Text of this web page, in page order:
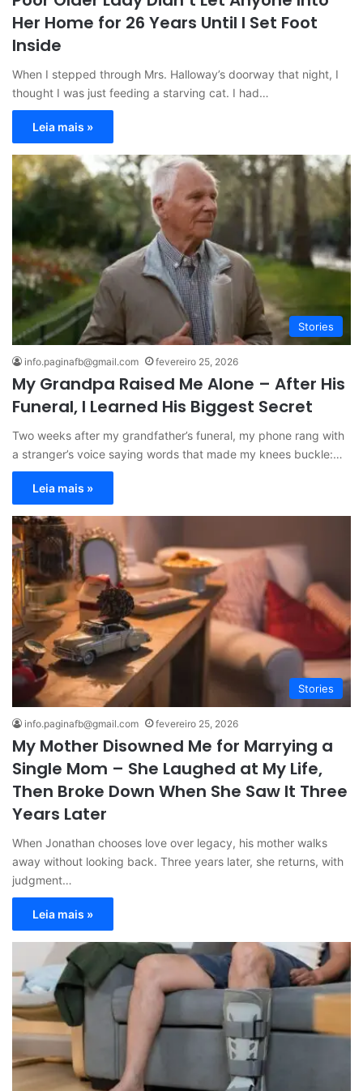
Her Home for 26 Years Until I Set Foot
Inside
When I stepped through Mrs. Halloway’s doorway that night, I
thought I was just feeding a starving cat. I had…
Leia mais »
Stories
info.paginafb@gmail.com fevereiro 25, 2026
My Grandpa Raised Me Alone – After His
Funeral, I Learned His Biggest Secret
Two weeks after my grandfather’s funeral, my phone rang with
a stranger’s voice saying words that made my knees buckle:…
Leia mais »
Stories
info.paginafb@gmail.com fevereiro 25, 2026
My Mother Disowned Me for Marrying a
Single Mom – She Laughed at My Life,
Then Broke Down When She Saw It Three
Years Later
When Jonathan chooses love over legacy, his mother walks
away without looking back. Three years later, she returns, with
judgment…
Leia mais »